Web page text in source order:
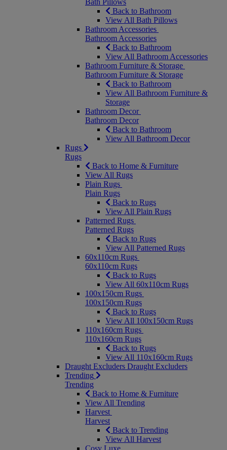
Bath Pillows
Back to Bathroom
View All Bath Pillows
Bathroom Accessories
Bathroom Accessories
Back to Bathroom
View All Bathroom Accessories
Bathroom Furniture & Storage
Bathroom Furniture & Storage
Back to Bathroom
View All Bathroom Furniture &
Storage
Bathroom Decor
Bathroom Decor
Back to Bathroom
View All Bathroom Decor
Rugs
Rugs
Back to Home & Furniture
View All Rugs
Plain Rugs
Plain Rugs
Back to Rugs
View All Plain Rugs
Patterned Rugs
Patterned Rugs
Back to Rugs
View All Patterned Rugs
60x110cm Rugs
60x110cm Rugs
Back to Rugs
View All 60x110cm Rugs
100x150cm Rugs
100x150cm Rugs
Back to Rugs
View All 100x150cm Rugs
110x160cm Rugs
110x160cm Rugs
Back to Rugs
View All 110x160cm Rugs
Draught Excluders Draught Excluders
Trending
Trending
Back to Home & Furniture
View All Trending
Harvest
Harvest
Back to Trending
View All Harvest
Cosy Luxe